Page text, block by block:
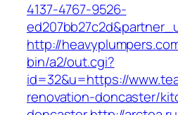
4137-4767-9526-
http://
bin/a2/out.cgi?
id=32&u=https://
renovation-doncaster/